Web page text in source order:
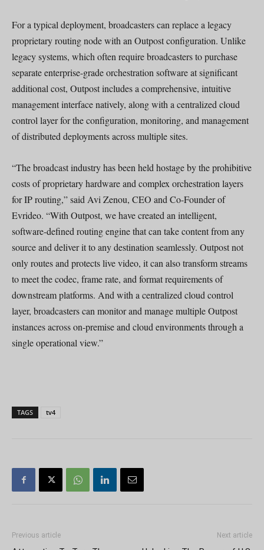
For a typical deployment, broadcasters can replace a legacy
proprietary routing node with an Outpost configuration. Unlike
legacy systems, which often require broadcasters to purchase
separate enterprise-grade orchestration software at significant
additional cost, Outpost includes a comprehensive, intuitive
management interface natively, along with a centralized cloud
control layer for the configuration, monitoring, and management
of distributed deployments across multiple sites.
“The broadcast industry has been held hostage by the prohibitive
costs of proprietary hardware and complex orchestration layers
for IP routing,” said Avi Zenou, CEO and Co-Founder of
Evrideo. “With Outpost, we have created an intelligent,
software-defined routing engine that can take content from any
source and deliver it to any destination seamlessly. Outpost not
only routes and protects live video, it can also transform streams
to meet the codec, frame rate, and format requirements of
downstream platforms. And with a centralized cloud control
layer, broadcasters can monitor and manage multiple Outpost
instances across on-premise and cloud environments through a
single operational view.”
TAGS tv4
Previous article Next article